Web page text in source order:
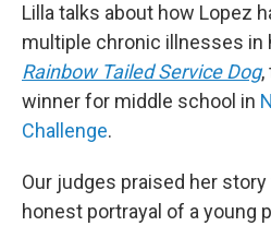
Lilla talks about how Lopez
multiple chronic illnesses in
Rainbow Tailed Service Dog,
winner for middle school in
Challenge.
Our judges praised her
honest portrayal of a young